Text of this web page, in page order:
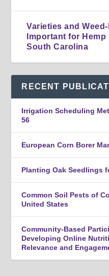
Varieties and
Important for
South Carolina
RECENT
Irrigation Scheduling
56
European Corn Borer
Planting Oak Seedlings
Common Soil Pests of
United States
Community-Based
Developing Online
Relevance and